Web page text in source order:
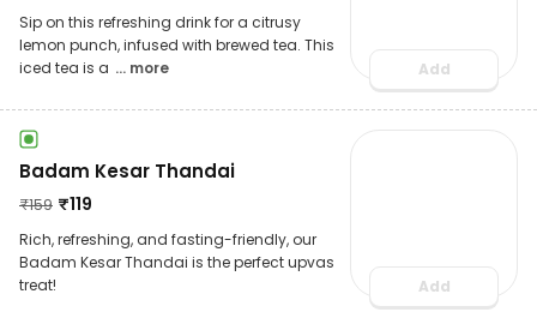
Sip on this refreshing drink for a citrusy
lemon punch, infused with brewed tea. This
iced tea is a ... more Add
Badam Kesar Thandai
₹159 ₹119
Rich, refreshing, and fasting-friendly, our
Badam Kesar Thandai is the perfect upvas
treat!
Add